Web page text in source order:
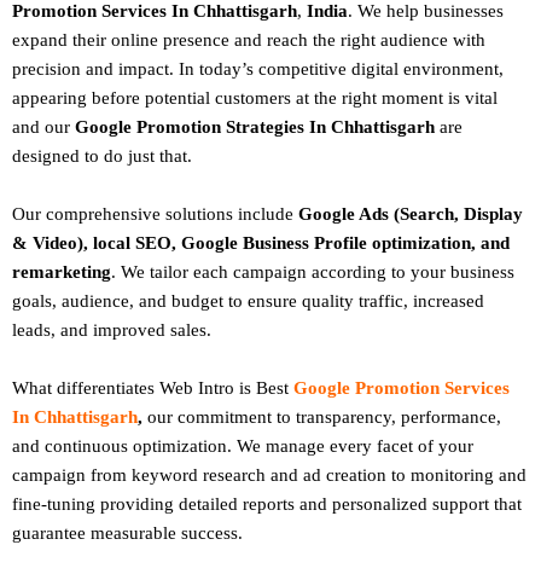
Promotion Services In Chhattisgarh, India. We help businesses
expand their online presence and reach the right audience with
precision and impact. In today’s competitive digital environment,
appearing before potential customers at the right moment is vital
and our Google Promotion Strategies In Chhattisgarh are
designed to do just that.
Our comprehensive solutions include Google Ads (Search, Display
& Video), local SEO, Google Business Profile optimization, and
remarketing. We tailor each campaign according to your business
goals, audience, and budget to ensure quality traffic, increased
leads, and improved sales.
What differentiates Web Intro is Best Google Promotion Services
In Chhattisgarh, our commitment to transparency, performance,
and continuous optimization. We manage every facet of your
campaign from keyword research and ad creation to monitoring and
fine-tuning providing detailed reports and personalized support that
guarantee measurable success.